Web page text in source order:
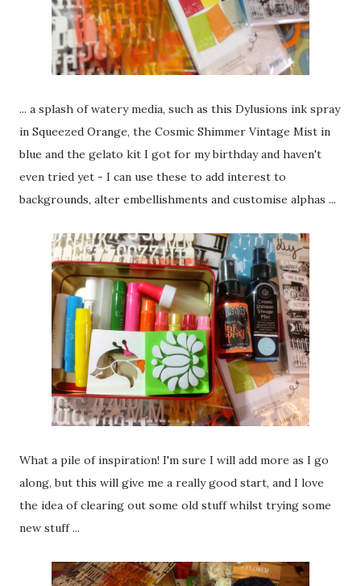
... a splash of watery media, such as this Dylusions ink spray
in Squeezed Orange, the Cosmic Shimmer Vintage Mist in
blue and the gelato kit I got for my birthday and haven't
even tried yet - I can use these to add interest to
backgrounds, alter embellishments and customise alphas ...
What a pile of inspiration! I'm sure I will add more as I go
along, but this will give me a really good start, and I love
the idea of clearing out some old stuff whilst trying some
new stuff ...